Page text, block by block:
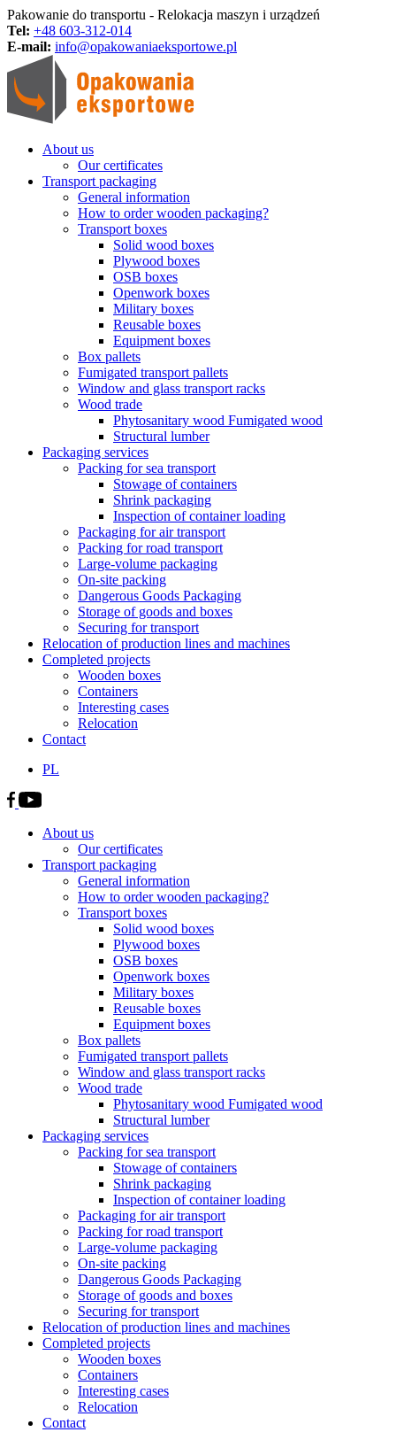
Pakowanie do transportu - Relokacja maszyn i urządzeń
Tel: +48 603-312-014
E-mail: info@opakowaniaeksportowe.pl
About us
Our certificates
Transport packaging
General information
How to order wooden packaging?
Transport boxes
Solid wood boxes
Plywood boxes
OSB boxes
Openwork boxes
Military boxes
Reusable boxes
Equipment boxes
Box pallets
Fumigated transport pallets
Window and glass transport racks
Wood trade
Phytosanitary wood Fumigated wood
Structural lumber
Packaging services
Packing for sea transport
Stowage of containers
Shrink packaging
Inspection of container loading
Packaging for air transport
Packing for road transport
Large-volume packaging
On-site packing
Dangerous Goods Packaging
Storage of goods and boxes
Securing for transport
Relocation of production lines and machines
Completed projects
Wooden boxes
Containers
Interesting cases
Relocation
Contact
PL
About us
Our certificates
Transport packaging
General information
How to order wooden packaging?
Transport boxes
Solid wood boxes
Plywood boxes
OSB boxes
Openwork boxes
Military boxes
Reusable boxes
Equipment boxes
Box pallets
Fumigated transport pallets
Window and glass transport racks
Wood trade
Phytosanitary wood Fumigated wood
Structural lumber
Packaging services
Packing for sea transport
Stowage of containers
Shrink packaging
Inspection of container loading
Packaging for air transport
Packing for road transport
Large-volume packaging
On-site packing
Dangerous Goods Packaging
Storage of goods and boxes
Securing for transport
Relocation of production lines and machines
Completed projects
Wooden boxes
Containers
Interesting cases
Relocation
Contact